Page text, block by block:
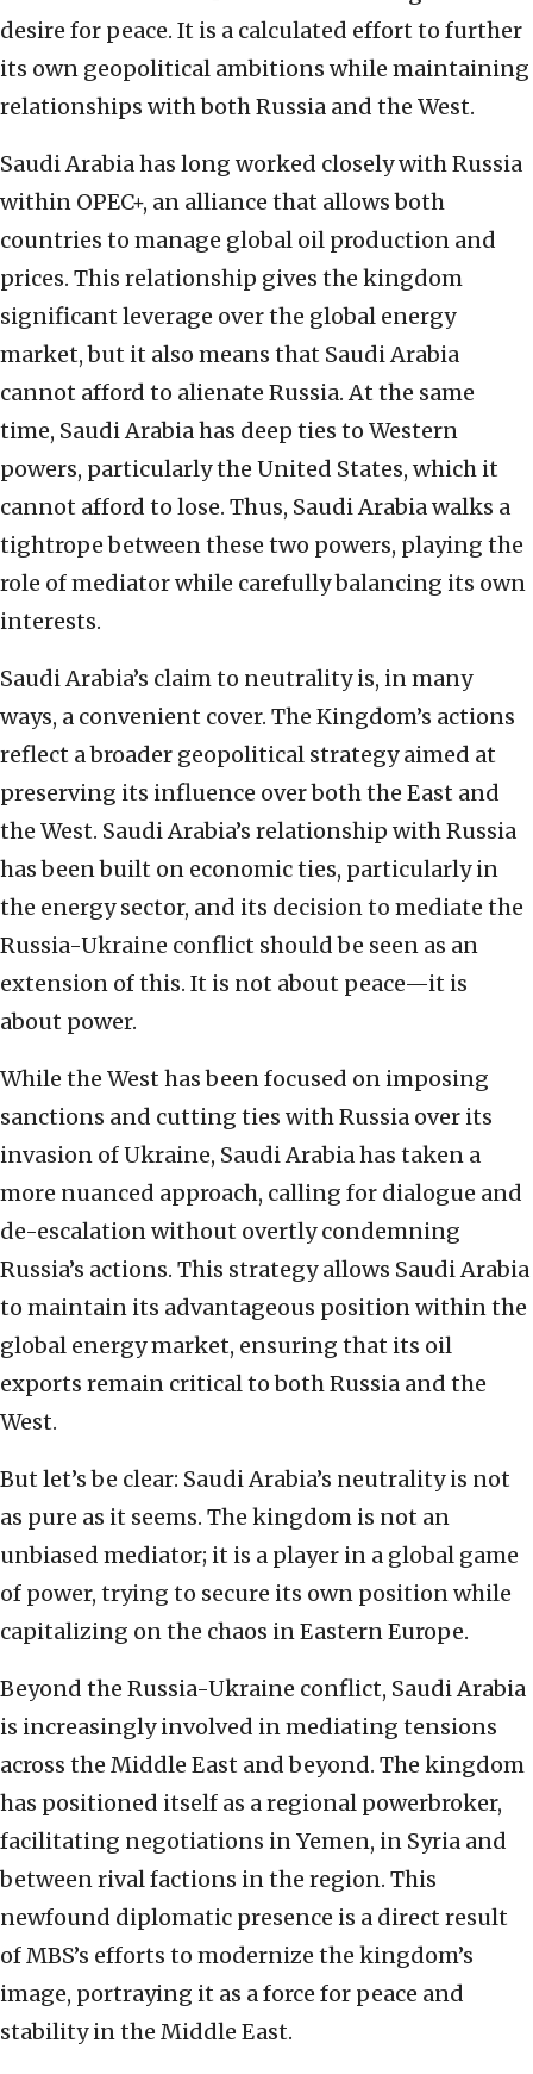
desire for peace. It is a calculated effort to further
its own geopolitical ambitions while maintaining
relationships with both Russia and the West.
Saudi Arabia has long worked closely with Russia
within OPEC+, an alliance that allows both
countries to manage global oil production and
prices. This relationship gives the kingdom
significant leverage over the global energy
market, but it also means that Saudi Arabia
cannot afford to alienate Russia. At the same
time, Saudi Arabia has deep ties to Western
powers, particularly the United States, which it
cannot afford to lose. Thus, Saudi Arabia walks a
tightrope between these two powers, playing the
role of mediator while carefully balancing its own
interests.
Saudi Arabia’s claim to neutrality is, in many
ways, a convenient cover. The Kingdom’s actions
reflect a broader geopolitical strategy aimed at
preserving its influence over both the East and
the West. Saudi Arabia’s relationship with Russia
has been built on economic ties, particularly in
the energy sector, and its decision to mediate the
Russia-Ukraine conflict should be seen as an
extension of this. It is not about peace—it is
about power.
While the West has been focused on imposing
sanctions and cutting ties with Russia over its
invasion of Ukraine, Saudi Arabia has taken a
more nuanced approach, calling for dialogue and
de-escalation without overtly condemning
Russia’s actions. This strategy allows Saudi Arabia
to maintain its advantageous position within the
global energy market, ensuring that its oil
exports remain critical to both Russia and the
West.
But let’s be clear: Saudi Arabia’s neutrality is not
as pure as it seems. The kingdom is not an
unbiased mediator; it is a player in a global game
of power, trying to secure its own position while
capitalizing on the chaos in Eastern Europe.
Beyond the Russia-Ukraine conflict, Saudi Arabia
is increasingly involved in mediating tensions
across the Middle East and beyond. The kingdom
has positioned itself as a regional powerbroker,
facilitating negotiations in Yemen, in Syria and
between rival factions in the region. This
newfound diplomatic presence is a direct result
of MBS’s efforts to modernize the kingdom’s
image, portraying it as a force for peace and
stability in the Middle East.